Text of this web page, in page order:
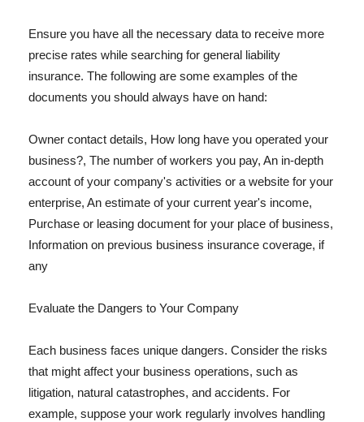
Ensure you have all the necessary data to receive more
precise rates while searching for general liability
insurance. The following are some examples of the
documents you should always have on hand:
Owner contact details, How long have you operated your
business?, The number of workers you pay, An in-depth
account of your company's activities or a website for your
enterprise, An estimate of your current year's income,
Purchase or leasing document for your place of business,
Information on previous business insurance coverage, if
any
Evaluate the Dangers to Your Company
Each business faces unique dangers. Consider the risks
that might affect your business operations, such as
litigation, natural catastrophes, and accidents. For
example, suppose your work regularly involves handling